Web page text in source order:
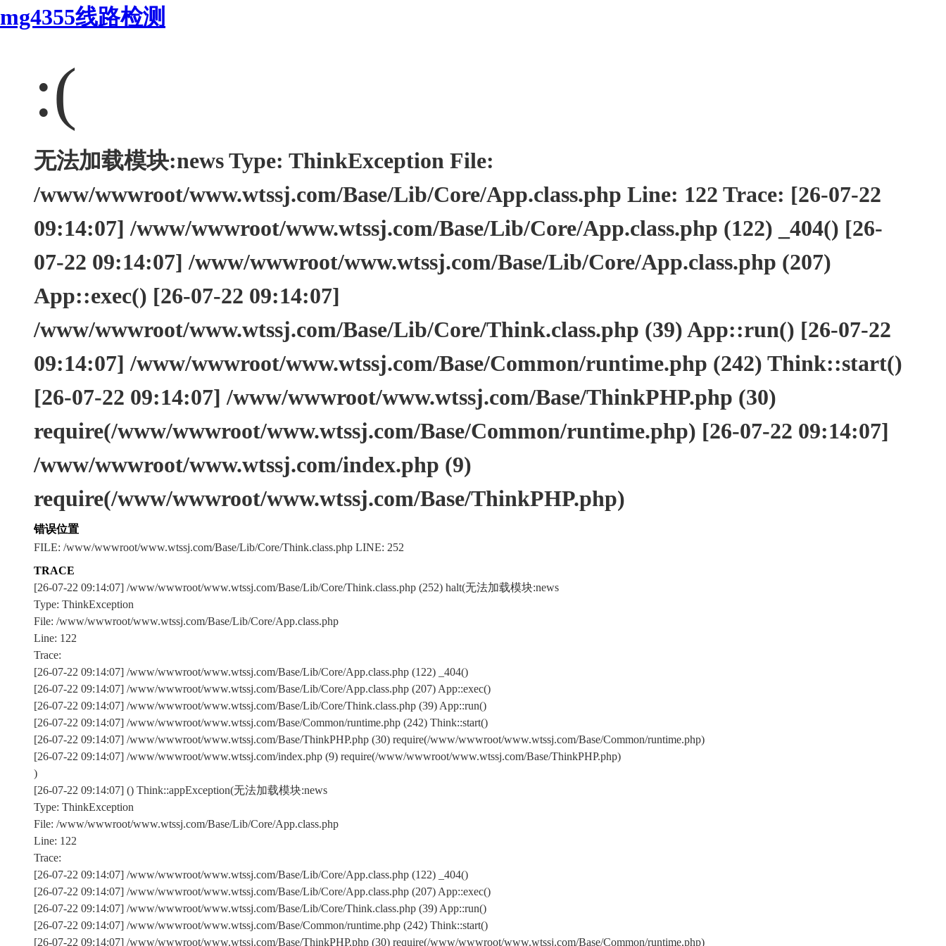
mg4355线路检测
:(
无法加载模块:news Type: ThinkException File:
/www/wwwroot/www.wtssj.com/Base/Lib/Core/App.class.php Line: 122 Trace: [26-07-22
09:14:07] /www/wwwroot/www.wtssj.com/Base/Lib/Core/App.class.php (122) _404() [26-
07-22 09:14:07] /www/wwwroot/www.wtssj.com/Base/Lib/Core/App.class.php (207)
App::exec() [26-07-22 09:14:07]
/www/wwwroot/www.wtssj.com/Base/Lib/Core/Think.class.php (39) App::run() [26-07-22
09:14:07] /www/wwwroot/www.wtssj.com/Base/Common/runtime.php (242) Think::start()
[26-07-22 09:14:07] /www/wwwroot/www.wtssj.com/Base/ThinkPHP.php (30)
require(/www/wwwroot/www.wtssj.com/Base/Common/runtime.php) [26-07-22 09:14:07]
/www/wwwroot/www.wtssj.com/index.php (9)
require(/www/wwwroot/www.wtssj.com/Base/ThinkPHP.php)
错误位置
FILE: /www/wwwroot/www.wtssj.com/Base/Lib/Core/Think.class.php LINE: 252
TRACE
[26-07-22 09:14:07] /www/wwwroot/www.wtssj.com/Base/Lib/Core/Think.class.php (252) halt(无法加载模块:news
Type: ThinkException
File: /www/wwwroot/www.wtssj.com/Base/Lib/Core/App.class.php
Line: 122
Trace:
[26-07-22 09:14:07] /www/wwwroot/www.wtssj.com/Base/Lib/Core/App.class.php (122) _404()
[26-07-22 09:14:07] /www/wwwroot/www.wtssj.com/Base/Lib/Core/App.class.php (207) App::exec()
[26-07-22 09:14:07] /www/wwwroot/www.wtssj.com/Base/Lib/Core/Think.class.php (39) App::run()
[26-07-22 09:14:07] /www/wwwroot/www.wtssj.com/Base/Common/runtime.php (242) Think::start()
[26-07-22 09:14:07] /www/wwwroot/www.wtssj.com/Base/ThinkPHP.php (30) require(/www/wwwroot/www.wtssj.com/Base/Common/runtime.php)
[26-07-22 09:14:07] /www/wwwroot/www.wtssj.com/index.php (9) require(/www/wwwroot/www.wtssj.com/Base/ThinkPHP.php)
)
[26-07-22 09:14:07] () Think::appException(无法加载模块:news
Type: ThinkException
File: /www/wwwroot/www.wtssj.com/Base/Lib/Core/App.class.php
Line: 122
Trace:
[26-07-22 09:14:07] /www/wwwroot/www.wtssj.com/Base/Lib/Core/App.class.php (122) _404()
[26-07-22 09:14:07] /www/wwwroot/www.wtssj.com/Base/Lib/Core/App.class.php (207) App::exec()
[26-07-22 09:14:07] /www/wwwroot/www.wtssj.com/Base/Lib/Core/Think.class.php (39) App::run()
[26-07-22 09:14:07] /www/wwwroot/www.wtssj.com/Base/Common/runtime.php (242) Think::start()
[26-07-22 09:14:07] /www/wwwroot/www.wtssj.com/Base/ThinkPHP.php (30) require(/www/wwwroot/www.wtssj.com/Base/Common/runtime.php)